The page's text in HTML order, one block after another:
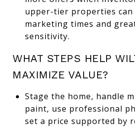
upper-tier properties can
marketing times and
sensitivity.
WHAT STEPS HELP
MAXIMIZE VALUE?
Stage the home, handle
paint, use professional
set a price supported by